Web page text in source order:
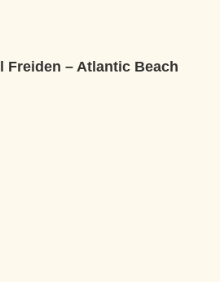
Freiden – Atlantic Beach